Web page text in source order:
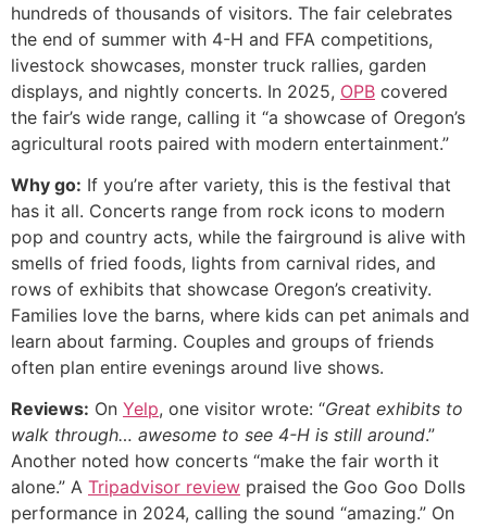
hundreds of thousands of visitors. The fair celebrates
the end of summer with 4-H and FFA competitions,
livestock showcases, monster truck rallies, garden
displays, and nightly concerts. In 2025, OPB covered
the fair’s wide range, calling it “a showcase of Oregon’s
agricultural roots paired with modern entertainment.”
Why go: If you’re after variety, this is the festival that
has it all. Concerts range from rock icons to modern
pop and country acts, while the fairground is alive with
smells of fried foods, lights from carnival rides, and
rows of exhibits that showcase Oregon’s creativity.
Families love the barns, where kids can pet animals and
learn about farming. Couples and groups of friends
often plan entire evenings around live shows.
Reviews: On Yelp, one visitor wrote: “Great exhibits to
walk through… awesome to see 4-H is still around.”
Another noted how concerts “make the fair worth it
alone.” A Tripadvisor review praised the Goo Goo Dolls
performance in 2024, calling the sound “amazing.” On